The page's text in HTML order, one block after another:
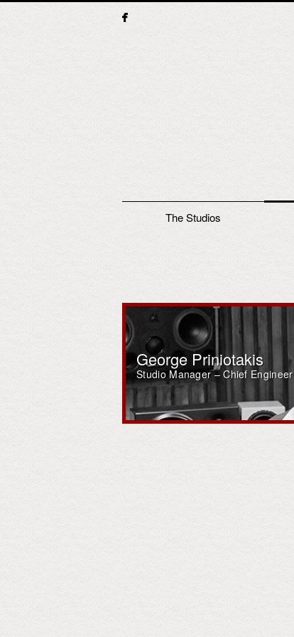
Main menuThe Studios
George Priniotakis
Studio Manager – Chief Engineer